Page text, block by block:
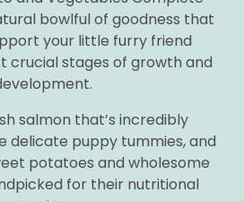
bowlful of goodness that
your little furry friend
crucial stages of growth and
salmon that’s incredibly
delicate puppy tummies, and
potatoes and wholesome
for their nutritional